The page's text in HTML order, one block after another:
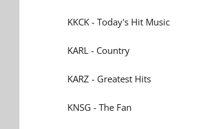
KKCK - Today's Hit Music
KARL - Country
KARZ - Greatest Hits
KNSG - The Fan